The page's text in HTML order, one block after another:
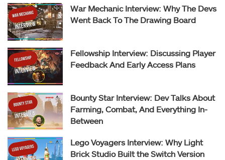
War Mechanic Interview: Why The Devs
Went Back To The Drawing Board
Fellowship Interview: Discussing Player
Feedback And Early Access Plans
Bounty Star Interview: Dev Talks About
Farming, Combat, And Everything In-
Between
Lego Voyagers Interview: Why Light
Brick Studio Built the Switch Version